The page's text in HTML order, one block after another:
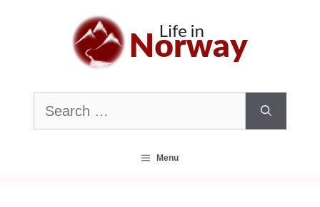
Search
for:
Menu